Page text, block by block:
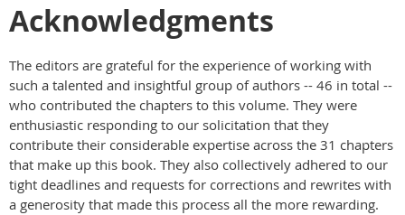
Acknowledgments
The editors are grateful for the experience of working with
such a talented and insightful group of authors -- 46 in total --
who contributed the chapters to this volume. They were
enthusiastic responding to our solicitation that they
contribute their considerable expertise across the 31 chapters
that make up this book. They also collectively adhered to our
tight deadlines and requests for corrections and rewrites with
a generosity that made this process all the more rewarding.